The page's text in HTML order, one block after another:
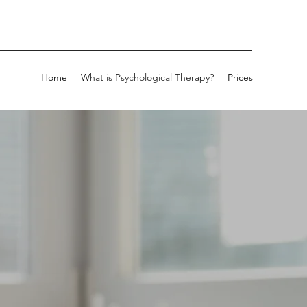
Home What is Psychological Therapy? Prices